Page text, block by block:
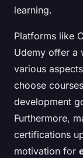
learning.
Platforms like
Udemy offer a
various
choose
development
Furthermore,
certifications
motivation for